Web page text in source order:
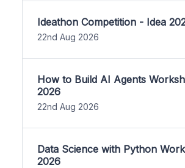
Ideathon Competition - Idea
22nd Aug 2026
How to Build AI Agents
2026
22nd Aug 2026
Data Science with Python
2026